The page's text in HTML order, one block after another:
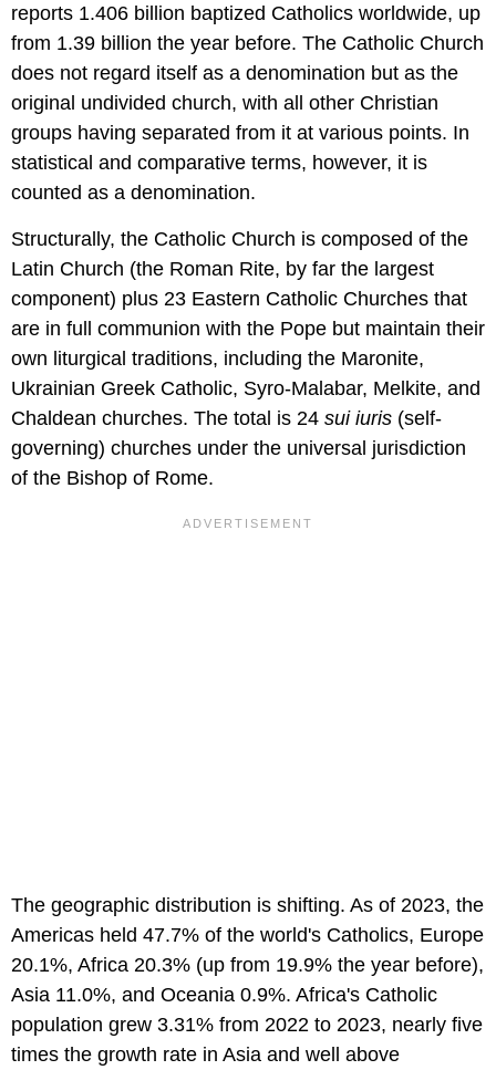
reports 1.406 billion baptized Catholics worldwide, up
from 1.39 billion the year before. The Catholic Church
does not regard itself as a denomination but as the
original undivided church, with all other Christian
groups having separated from it at various points. In
statistical and comparative terms, however, it is
counted as a denomination.
Structurally, the Catholic Church is composed of the
Latin Church (the Roman Rite, by far the largest
component) plus 23 Eastern Catholic Churches that
are in full communion with the Pope but maintain their
own liturgical traditions, including the Maronite,
Ukrainian Greek Catholic, Syro-Malabar, Melkite, and
Chaldean churches. The total is 24 sui iuris (self-
governing) churches under the universal jurisdiction
of the Bishop of Rome.
The geographic distribution is shifting. As of 2023, the
Americas held 47.7% of the world's Catholics, Europe
20.1%, Africa 20.3% (up from 19.9% the year before),
Asia 11.0%, and Oceania 0.9%. Africa's Catholic
population grew 3.31% from 2022 to 2023, nearly five
times the growth rate in Asia and well above